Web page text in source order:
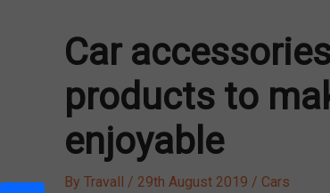
Car
products to
enjoyable
By Travall / 29th August 2019 / Cars